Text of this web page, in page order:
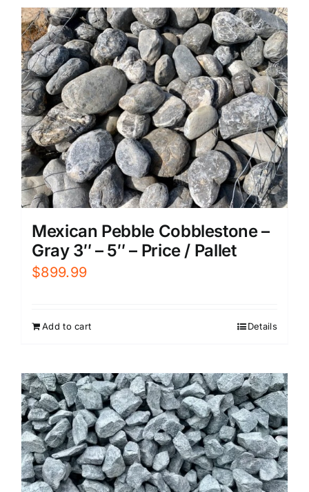
Mexican Pebble Cobblestone –
Gray 3″ – 5″ – Price / Pallet
$899.99
Add to cart Details